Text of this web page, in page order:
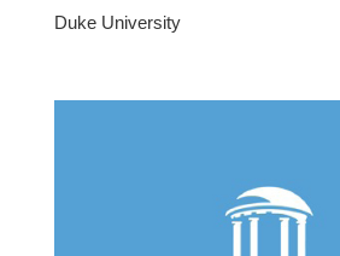
Duke University